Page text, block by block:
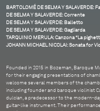
BARTOLOMÉ DE SELMA Y
DE SELMA Y SALAVERDE: Corrente
DE SELMA Y SALAVERDE: Balletto
DE SELMA Y SALAVERDE: Gagliarda
TARQUINIO MERULA: Canzona “La
JOHANN MICHAEL NICOLAI: Sonata for
Founded in 2015 in Bozeman, Baroque
for their engaging presentations of
welcome several members of the
including founder and baroque violinist
dulcian, a predecessor to the modern-
guitar-like instrument. Their